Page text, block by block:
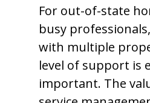
For out-of-state
busy
with multiple
level of support is
important. The